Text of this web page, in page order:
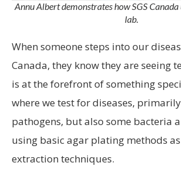
Annu Albert demonstrates how SGS
lab.
When someone steps into our
Canada, they know they are seeing
is at the forefront of something
where we test for diseases,
pathogens, but also some bacteria
using basic agar plating methods
extraction techniques.